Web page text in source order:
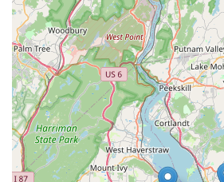
exceptionally suitable and highly
for locals throughout New York,
around Nyack and even riders
Connecticut. Its combination of a
facility, genuinely friendly and
Spanish speakers), and a highly
base of the bridge, makes it a true
community. Whether you need a
emergency battery charge for your
simply some expert advice,
welcoming experience. The consistent